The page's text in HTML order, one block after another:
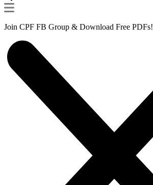
Join CPF FB Group & Download Free PDFs!